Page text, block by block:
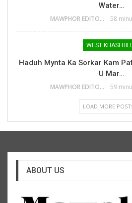
Water…
MAWPHOR EDITOR 58
WEST KHASI
Haduh Mynta Ka Sorkar Kam
U Mar…
MAWPHOR EDITOR 59
LOAD MORE
ABOUT US